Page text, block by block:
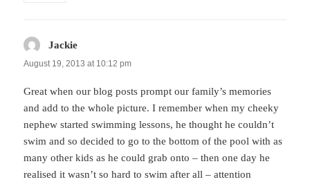
Jackie
August 19, 2013 at 10:12 pm
Great when our blog posts prompt our family’s memories
and add to the whole picture. I remember when my cheeky
nephew started swimming lessons, he thought he couldn’t
swim and so decided to go to the bottom of the pool with as
many other kids as he could grab onto – then one day he
realised it wasn’t so hard to swim after all – attention